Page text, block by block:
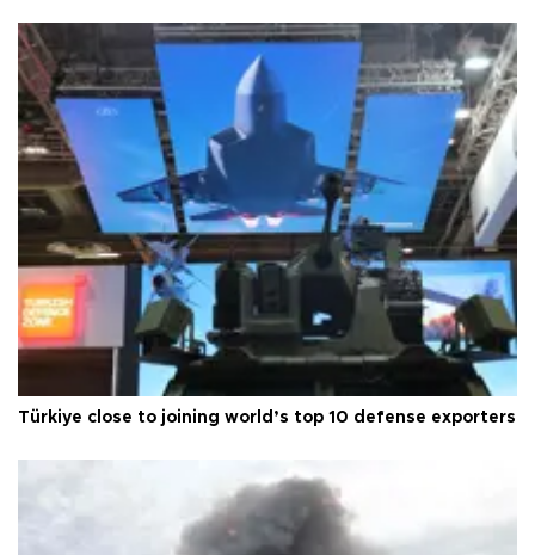
Türkiye close to joining world’s top 10 defense exporters